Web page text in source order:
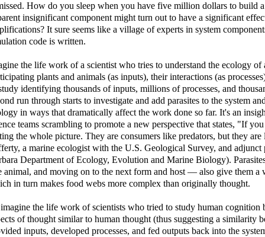
How do you sleep when you have five million dollars to build
insignificant component might turn out to have a significant
It sure seems like a village of experts in system
code is written.
the life work of a scientist who tries to understand the ecology
plants and animals (as inputs), their interactions (as
identifying thousands of inputs, millions of processes, and
run through starts to investigate and add parasites to the system
in ways that dramatically affect the work done so far. It's an
teams scrambling to promote a new perspective that states, "If
the whole picture. They are consumers like predators, but they
a marine ecologist with the U.S. Geological Survey, and
Department of Ecology, Evolution and Marine Biology).
animal, and moving on to the next form and host — also give them a
in turn makes food webs more complex than originally thought.
the life work of scientists who tried to study human cognition
of thought similar to human thought (thus suggesting a similarity
inputs, developed processes, and fed outputs back into the